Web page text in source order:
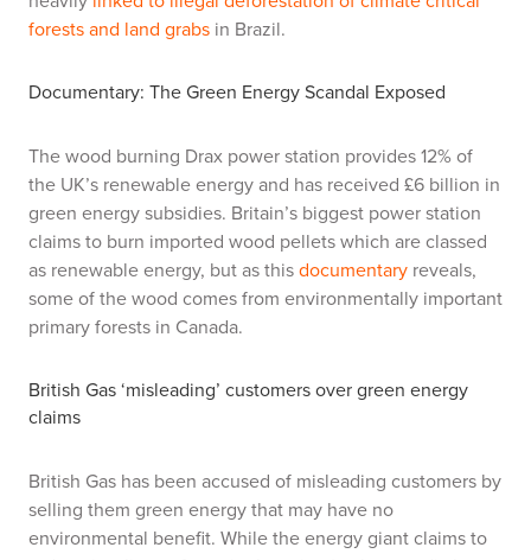
forests and land grabs in Brazil.
Documentary: The Green Energy Scandal Exposed
The wood burning Drax power station provides 12% of
the UK’s renewable energy and has received £6 billion in
green energy subsidies. Britain’s biggest power station
claims to burn imported wood pellets which are classed
as renewable energy, but as thisdocumentary reveals,
some of the wood comes from environmentally important
primary forests in Canada.
British Gas ‘misleading’ customers over green energy
claims
British Gas has been accused of misleading customers by
selling them green energy that may have no
environmental benefit. While the energy giant claims to